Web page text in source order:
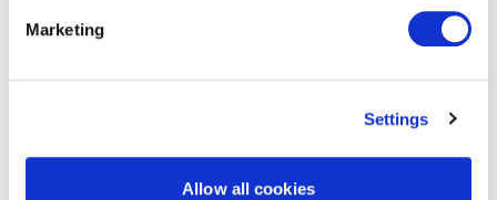
Marketing
Settings
Allow all cookies